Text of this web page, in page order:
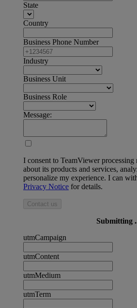
State
Country
Business Phone Number
Industry
Business Unit
Business Role
Message:
I consent to TeamViewer
about its products and services,
personalize my experience. I can
Privacy Notice for details.
Contact us
Submitting
utmCampaign
utmContent
utmMedium
utmTerm